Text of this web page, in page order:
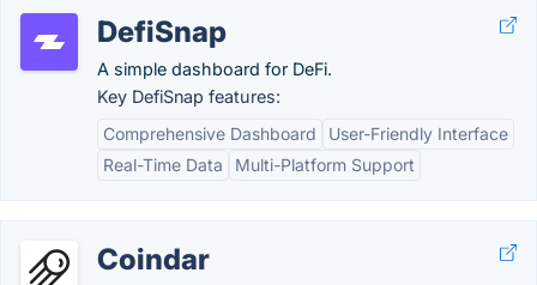
DefiSnap
A simple dashboard for DeFi.
Key DefiSnap features:
Comprehensive Dashboard
User-Friendly Interface
Real-Time Data
Multi-Platform Support
Coindar